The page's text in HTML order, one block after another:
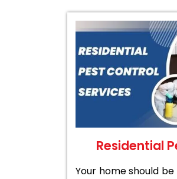
Residential
Your home should